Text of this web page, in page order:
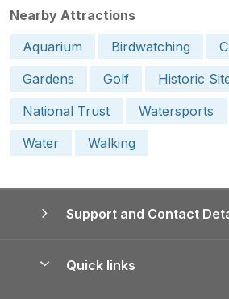
Nearby Attractions
Aquarium
Birdwatching
Gardens
Golf Historic
National Trust
Watersports
Water
Walking
Support and Contact
Quick links